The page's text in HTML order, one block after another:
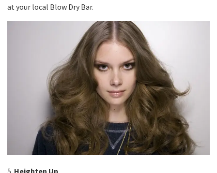
at your local Blow Dry Bar.
5. Heighten Up